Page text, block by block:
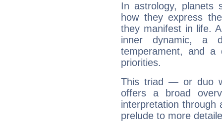
In astrology, planets
how they express
they manifest in life.
inner dynamic, a
temperament, and a
priorities.
This triad — or duo
offers a broad
interpretation through
prelude to more